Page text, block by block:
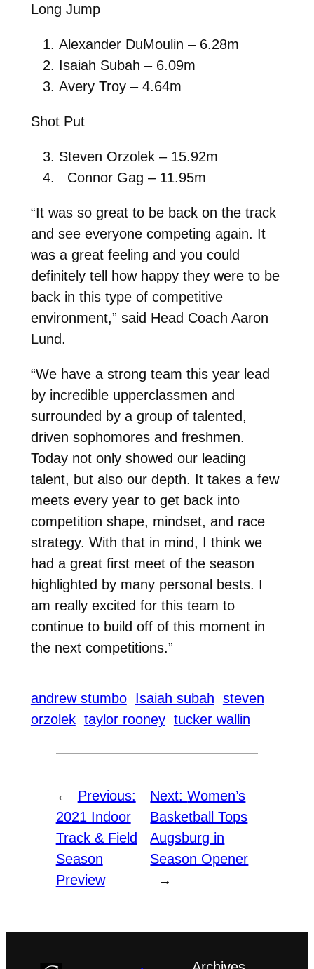
Long Jump
Alexander DuMoulin – 6.28m
Isaiah Subah – 6.09m
Avery Troy – 4.64m
Shot Put
Steven Orzolek – 15.92m
Connor Gag – 11.95m
“It was so great to be back on the track
and see everyone competing again. It
was a great feeling and you could
definitely tell how happy they were to be
back in this type of competitive
environment,” said Head Coach Aaron
Lund.
“We have a strong team this year lead
by incredible upperclassmen and
surrounded by a group of talented,
driven sophomores and freshmen.
Today not only showed our leading
talent, but also our depth. It takes a few
meets every year to get back into
competition shape, mindset, and race
strategy. With that in mind, I think we
had a great first meet of the season
highlighted by many personal bests. I
am really excited for this team to
continue to build off of this moment in
the next competitions.”
andrew stumbo Isaiah subah steven
orzolek taylor rooney tucker wallin
←
Previous:
2021 Indoor
Track & Field
Season
Preview
Next:Women’s
Basketball Tops
Augsburg in
Season Opener
→